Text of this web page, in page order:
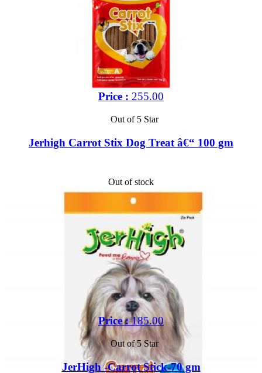
Price : 255.00
Out of 5 Star
Jerhigh Carrot Stix Dog Treat â€“ 100 gm
Out of stock
Price :185.00
Out of 5 Star
JerHigh -Carrot Stick-70 gm